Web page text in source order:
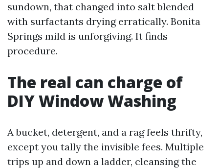
sundown, that changed into salt blended
with surfactants drying erratically. Bonita
Springs mild is unforgiving. It finds
procedure.
The real can charge of
DIY Window Washing
A bucket, detergent, and a rag feels thrifty,
except you tally the invisible fees. Multiple
trips up and down a ladder, cleansing the